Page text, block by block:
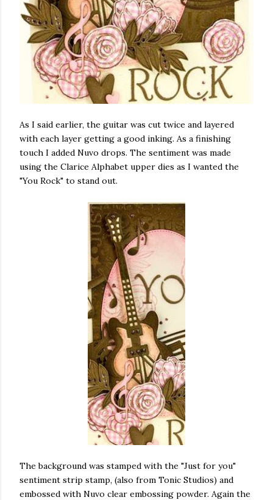
As I said earlier, the guitar was cut twice and layered
with each layer getting a good inking. As a finishing
touch I added Nuvo drops. The sentiment was made
using the Clarice Alphabet upper dies as I wanted the
"You Rock" to stand out.
The background was stamped with the "Just for you"
sentiment strip stamp, (also from Tonic Studios) and
embossed with Nuvo clear embossing powder. Again the